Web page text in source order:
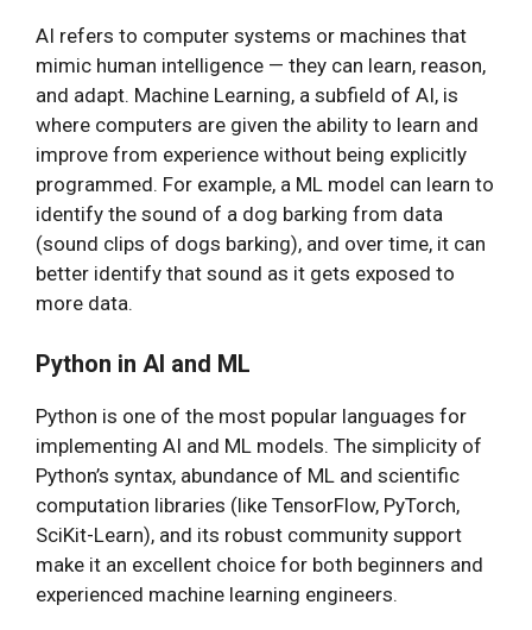
AI refers to computer systems or machines that
mimic human intelligence — they can learn, reason,
and adapt. Machine Learning, a subfield of AI, is
where computers are given the ability to learn and
improve from experience without being explicitly
programmed. For example, a ML model can learn to
identify the sound of a dog barking from data
(sound clips of dogs barking), and over time, it can
better identify that sound as it gets exposed to
more data.
Python in AI and ML
Python is one of the most popular languages for
implementing AI and ML models. The simplicity of
Python’s syntax, abundance of ML and scientific
computation libraries (like TensorFlow, PyTorch,
SciKit-Learn), and its robust community support
make it an excellent choice for both beginners and
experienced machine learning engineers.